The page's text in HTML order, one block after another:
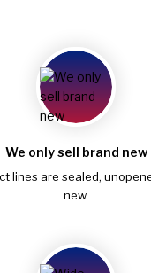
We only sell brand new
lines are sealed,
new.